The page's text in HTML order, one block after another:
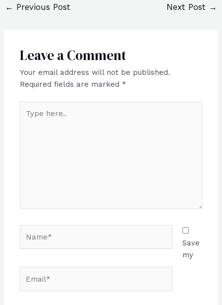
← Previous Post Next Post →
Leave a Comment
Your email address will not be published.
Required fields are marked *
here..
Save
my